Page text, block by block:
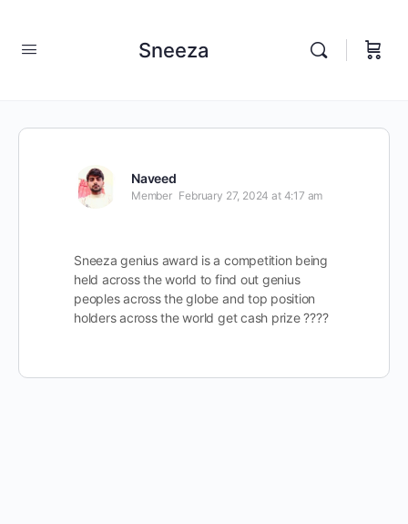
Sneeza
Naveed
Member February 27, 2024 at 4:17 am
Sneeza genius award is a competition being
held across the world to find out genius
peoples across the globe and top position
holders across the world get cash prize ????